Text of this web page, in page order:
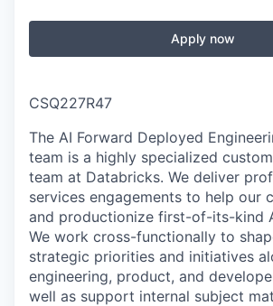
Apply now
CSQ227R47
The AI Forward Deployed
team is a highly specialized
team at Databricks. We deliver
services engagements to help our
and productionize first-of-its-kind
We work cross-functionally to
strategic priorities and initiatives
engineering, product, and
well as support internal subject